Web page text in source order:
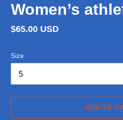
Women’s
Regular
$65.00 USD
Size
ADD TO